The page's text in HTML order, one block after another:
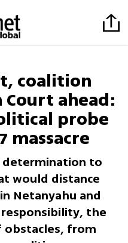
coalition
Court ahead:
probe
massacre
determination to
would distance
Netanyahu and
the
obstacles, from